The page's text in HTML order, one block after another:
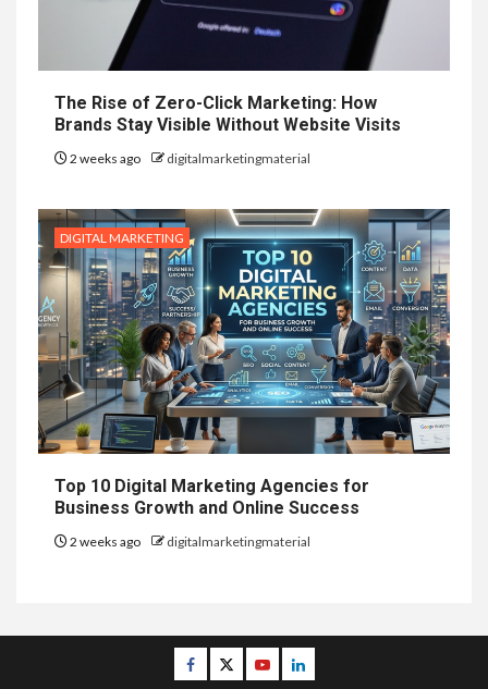
The Rise of Zero-Click Marketing: How
Brands Stay Visible Without Website Visits
2 weeks ago digitalmarketingmaterial
DIGITAL MARKETING
Top 10 Digital Marketing Agencies for
Business Growth and Online Success
2 weeks ago digitalmarketingmaterial
Facebook
TwitterYoutubeLinkedin